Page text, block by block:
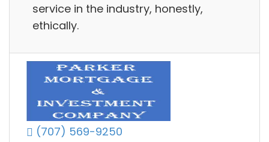
service in the industry, honestly,
ethically.
(707) 569-9250